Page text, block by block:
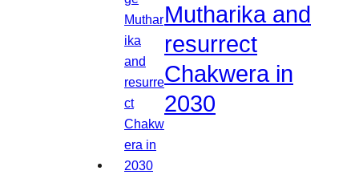
Mutharika and
resurrect
Chakwera in
2030